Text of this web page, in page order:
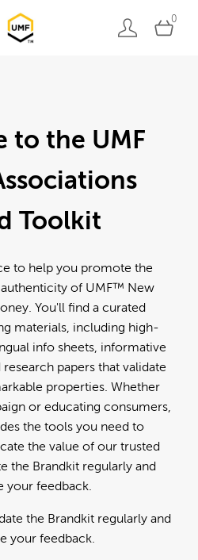
0
to the UMF
Toolkit
to help you promote the
authenticity of UMF™ New
You'll find a curated
materials, including high-
info sheets, informative
papers that validate
properties. Whether
or educating consumers,
the tools you need to
the value of our trusted
the Brandkit regularly and
your feedback.
the Brandkit regularly and
your feedback.